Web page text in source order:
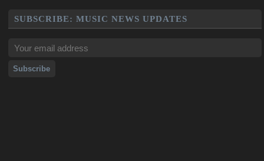
SUBSCRIBE: MUSIC NEWS UPDATES